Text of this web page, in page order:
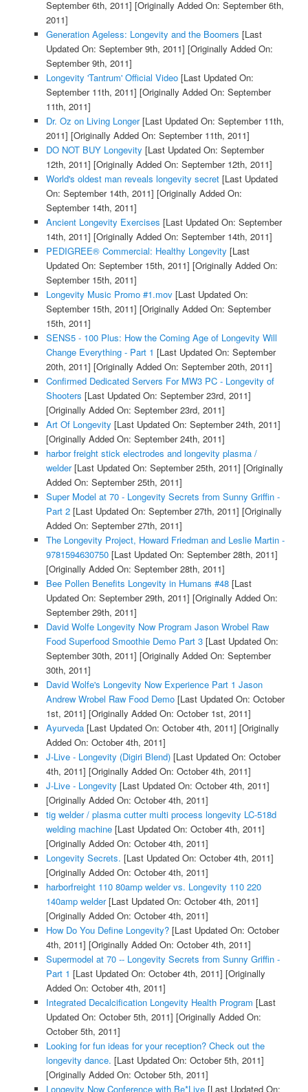
September 6th, 2011] [Originally Added On: September 6th,
2011]
Generation Ageless: Longevity and the Boomers [Last
Updated On: September 9th, 2011] [Originally Added On:
September 9th, 2011]
Longevity 'Tantrum' Official Video[Last Updated On:
September 11th, 2011] [Originally Added On: September
11th, 2011]
Dr. Oz on Living Longer[Last Updated On: September 11th,
2011] [Originally Added On: September 11th, 2011]
DO NOT BUY Longevity [Last Updated On: September
12th, 2011] [Originally Added On: September 12th, 2011]
World's oldest man reveals longevity secret[Last Updated
On: September 14th, 2011] [Originally Added On:
September 14th, 2011]
Ancient Longevity Exercises [Last Updated On: September
14th, 2011] [Originally Added On: September 14th, 2011]
PEDIGREE® Commercial: Healthy Longevity [Last
Updated On: September 15th, 2011] [Originally Added On:
September 15th, 2011]
Longevity Music Promo #1.mov[Last Updated On:
September 15th, 2011] [Originally Added On: September
15th, 2011]
SENS5 - 100 Plus: How the Coming Age of Longevity Will
Change Everything - Part 1 [Last Updated On: September
20th, 2011] [Originally Added On: September 20th, 2011]
Confirmed Dedicated Servers For MW3 PC - Longevity of
Shooters [Last Updated On: September 23rd, 2011]
[Originally Added On: September 23rd, 2011]
Art Of Longevity [Last Updated On: September 24th, 2011]
[Originally Added On: September 24th, 2011]
harbor freight stick electrodes and longevity plasma /
welder[Last Updated On: September 25th, 2011] [Originally
Added On: September 25th, 2011]
Super Model at 70 - Longevity Secrets from Sunny Griffin -
Part 2[Last Updated On: September 27th, 2011] [Originally
Added On: September 27th, 2011]
The Longevity Project, Howard Friedman and Leslie Martin -
9781594630750[Last Updated On: September 28th, 2011]
[Originally Added On: September 28th, 2011]
Bee Pollen Benefits Longevity in Humans #48[Last
Updated On: September 29th, 2011] [Originally Added On:
September 29th, 2011]
David Wolfe Longevity Now Program Jason Wrobel Raw
Food Superfood Smoothie Demo Part 3[Last Updated On:
September 30th, 2011] [Originally Added On: September
30th, 2011]
David Wolfe's Longevity Now Experience Part 1 Jason
Andrew Wrobel Raw Food Demo[Last Updated On: October
1st, 2011] [Originally Added On: October 1st, 2011]
Ayurveda[Last Updated On: October 4th, 2011] [Originally
Added On: October 4th, 2011]
J-Live - Longevity (Digiri Blend)[Last Updated On: October
4th, 2011] [Originally Added On: October 4th, 2011]
J-Live - Longevity [Last Updated On: October 4th, 2011]
[Originally Added On: October 4th, 2011]
tig welder / plasma cutter multi process longevity LC-518d
welding machine[Last Updated On: October 4th, 2011]
[Originally Added On: October 4th, 2011]
Longevity Secrets. [Last Updated On: October 4th, 2011]
[Originally Added On: October 4th, 2011]
harborfreight 110 80amp welder vs. Longevity 110 220
140amp welder[Last Updated On: October 4th, 2011]
[Originally Added On: October 4th, 2011]
How Do You Define Longevity?[Last Updated On: October
4th, 2011] [Originally Added On: October 4th, 2011]
Supermodel at 70 -- Longevity Secrets from Sunny Griffin -
Part 1 [Last Updated On: October 4th, 2011] [Originally
Added On: October 4th, 2011]
Integrated Decalcification Longevity Health Program [Last
Updated On: October 5th, 2011] [Originally Added On:
October 5th, 2011]
Looking for fun ideas for your reception? Check out the
longevity dance. [Last Updated On: October 5th, 2011]
[Originally Added On: October 5th, 2011]
Longevity Now Conference with Be*Live[Last Updated On: